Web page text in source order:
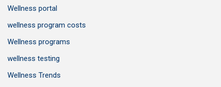
Wellness portal
wellness program costs
Wellness programs
wellness testing
Wellness Trends